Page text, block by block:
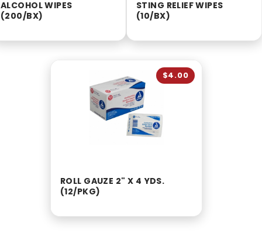
ALCOHOL WIPES
(200/BX)
STING RELIEF WIPES
(10/BX)
ROLL GAUZE 2" X 4 YDS.
(12/PKG)
$4.00